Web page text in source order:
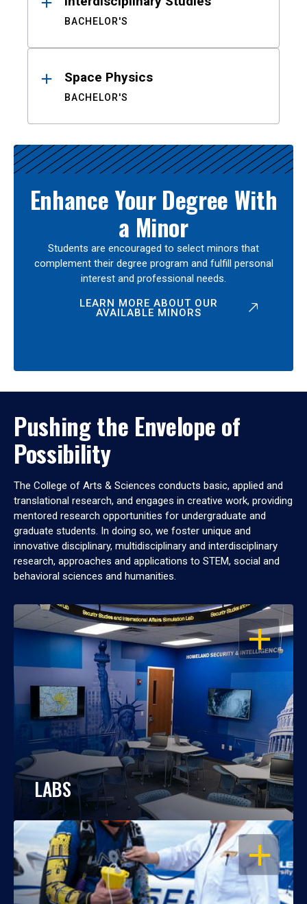
BACHELOR'S
Space Physics
BACHELOR'S
Enhance Your Degree With
a Minor
Students are encouraged to select minors that
complement their degree program and fulfill personal
interest and professional needs.
LEARN MORE ABOUT OUR
AVAILABLE MINORS
Pushing the Envelope of
Possibility
The College of Arts & Sciences conducts basic, applied and
translational research, and engages in creative work, providing
mentored research opportunities for undergraduate and
graduate students. In doing so, we foster unique and
innovative disciplinary, multidisciplinary and interdisciplinary
research, approaches and applications to STEM, social and
behavioral sciences and humanities.
OPEN
LABS
OPEN